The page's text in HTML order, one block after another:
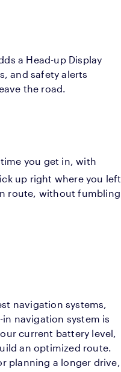
a Head-up Display
and safety alerts
the road.
you get in, with
up right where you left
route, without fumbling
navigation systems,
navigation system is
current battery level,
an optimized route.
planning a longer drive,